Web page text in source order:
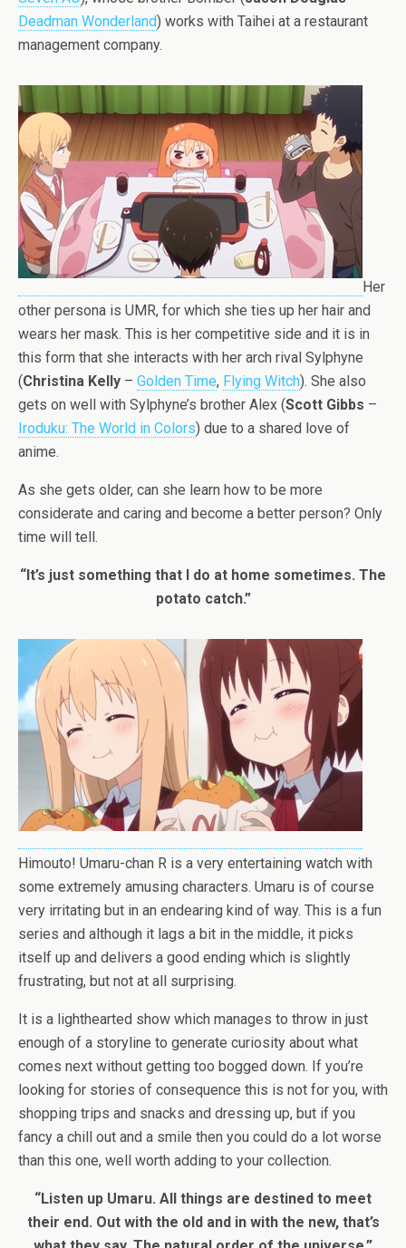
Deadman Wonderland) works with Taihei at a restaurant
management company.
Her
other persona is UMR, for which she ties up her hair and
wears her mask. This is her competitive side and it is in
this form that she interacts with her arch rival Sylphyne
(Christina Kelly – Golden Time, Flying Witch). She also
gets on well with Sylphyne’s brother Alex (Scott Gibbs –
Iroduku: The World in Colors) due to a shared love of
anime.
As she gets older, can she learn how to be more
considerate and caring and become a better person? Only
time will tell.
“It’s just something that I do at home sometimes. The
potato catch.”
Himouto! Umaru-chan R is a very entertaining watch with
some extremely amusing characters. Umaru is of course
very irritating but in an endearing kind of way. This is a fun
series and although it lags a bit in the middle, it picks
itself up and delivers a good ending which is slightly
frustrating, but not at all surprising.
It is a lighthearted show which manages to throw in just
enough of a storyline to generate curiosity about what
comes next without getting too bogged down. If you’re
looking for stories of consequence this is not for you, with
shopping trips and snacks and dressing up, but if you
fancy a chill out and a smile then you could do a lot worse
than this one, well worth adding to your collection.
“Listen up Umaru. All things are destined to meet
their end. Out with the old and in with the new, that’s